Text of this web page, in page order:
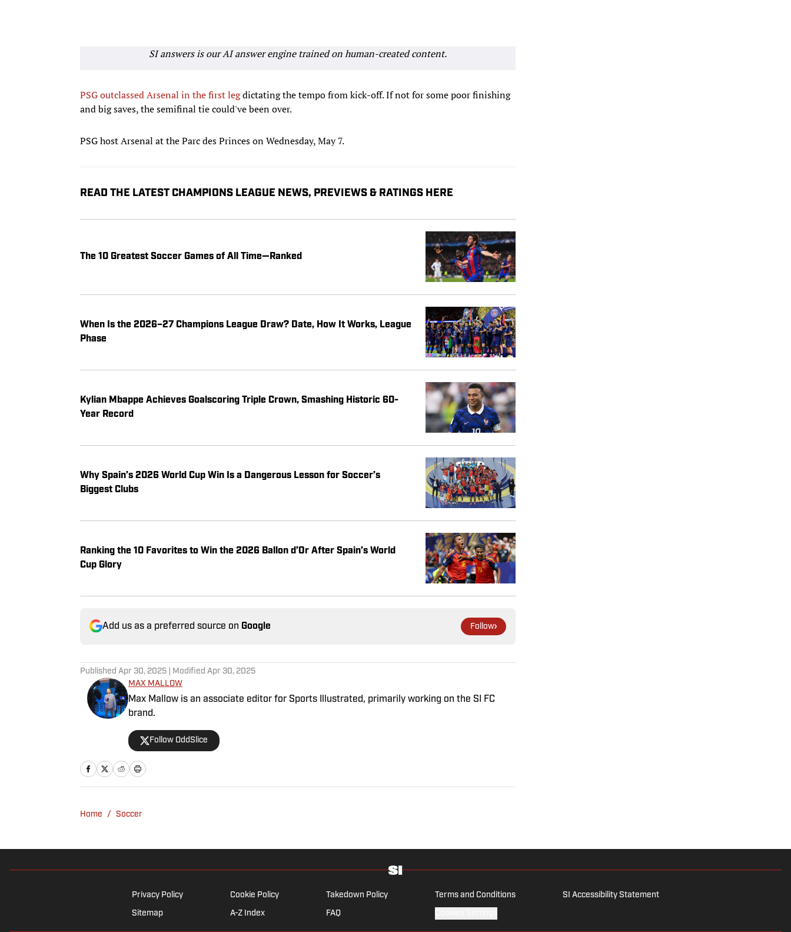
SI answers is our AI answer engine trained on human-created content.
PSG outclassed Arsenal in the first legdictating the tempo from kick-off. If not for some poor finishing
and big saves, the semifinal tie could've been over.
PSG host Arsenal at the Parc des Princes on Wednesday, May 7.
READ THE LATEST CHAMPIONS LEAGUE NEWS, PREVIEWS & RATINGS HERE
The 10 Greatest Soccer Games of All Time—Ranked
When Is the 2026–27 Champions League Draw? Date, How It Works, League
Phase
Kylian Mbappe Achieves Goalscoring Triple Crown, Smashing Historic 60-
Year Record
Why Spain’s 2026 World Cup Win Is a Dangerous Lesson for Soccer’s
Biggest Clubs
Ranking the 10 Favorites to Win the 2026 Ballon d’Or After Spain’s World
Cup Glory
Add us as a preferred source on Google Follow
Published Apr 30, 2025 | Modified Apr 30, 2025
MAX MALLOW
Max Mallow is an associate editor for Sports Illustrated, primarily working on the SI FC
brand.
Follow OddSlice
Home / Soccer
Privacy Policy Cookie Policy Takedown Policy Terms and Conditions SI Accessibility Statement
Sitemap A-Z Index FAQ